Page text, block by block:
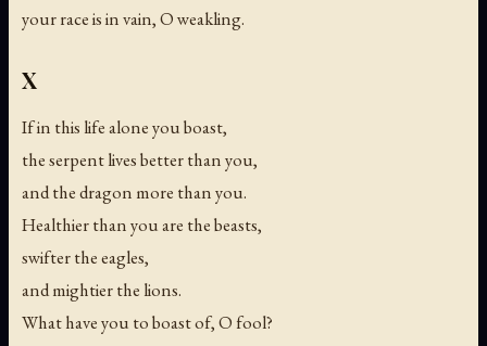
your race is in vain, O weakling.
X
If in this life alone you boast,
the serpent lives better than you,
and the dragon more than you.
Healthier than you are the beasts,
swifter the eagles,
and mightier the lions.
What have you to boast of, O fool?